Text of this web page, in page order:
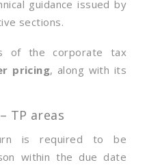
guidance issued by
sections.
of the corporate tax
pricing, along with its
TP areas
is required to be
within the due date